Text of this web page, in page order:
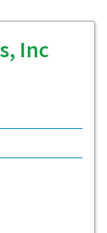
Inc